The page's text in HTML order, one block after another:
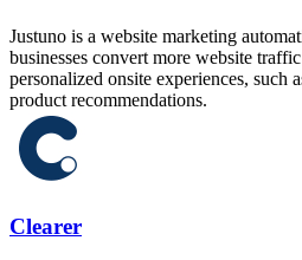
Justuno is a website marketing
businesses convert more website
personalized onsite experiences, such
product recommendations.
Clearer